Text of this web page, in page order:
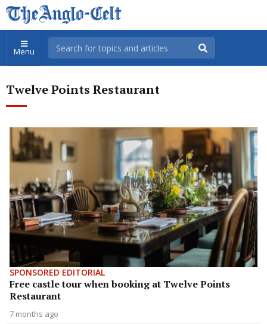
Menu
Twelve Points Restaurant
SPONSORED EDITORIAL
Free castle tour when booking at Twelve Points
Restaurant
7 months ago